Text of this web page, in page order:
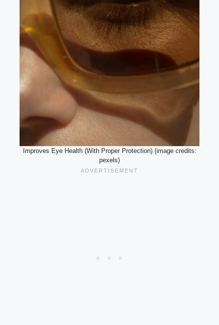
Improves Eye Health (With Proper Protection) (image credits:
pexels)